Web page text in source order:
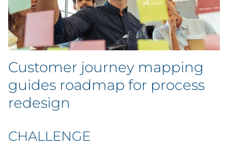
Packaging
Folding Cartons
Forms
Labels
Customer journey mapping
guides roadmap for process
redesign
CHALLENGE